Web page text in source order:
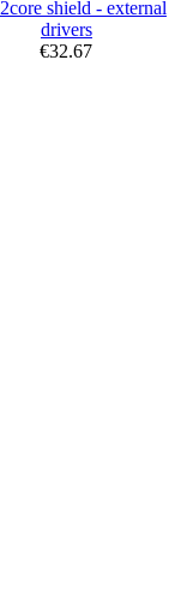
€32.67